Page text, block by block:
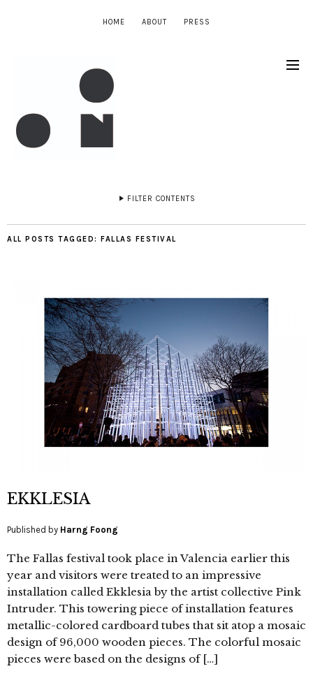
HOME ABOUT PRESS
FILTER CONTENTS
ALL POSTS TAGGED: FALLAS FESTIVAL
EKKLESIA
Published by Harng Foong
The Fallas festival took place in Valencia earlier this
year and visitors were treated to an impressive
installation called Ekklesia by the artist collective Pink
Intruder. This towering piece of installation features
metallic-colored cardboard tubes that sit atop a mosaic
design of 96,000 wooden pieces. The colorful mosaic
pieces were based on the designs of […]